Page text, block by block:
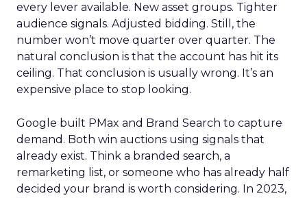
every lever available. New asset groups. Tighter
audience signals. Adjusted bidding. Still, the
number won’t move quarter over quarter. The
natural conclusion is that the account has hit its
ceiling. That conclusion is usually wrong. It’s an
expensive place to stop looking.
Google built PMax and Brand Search to capture
demand. Both win auctions using signals that
already exist. Think a branded search, a
remarketing list, or someone who has already half
decided your brand is worth considering. In 2023,